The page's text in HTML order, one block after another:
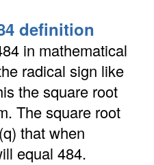
definition
in mathematical
radical sign like
the square root
The square root
that when
equal 484.